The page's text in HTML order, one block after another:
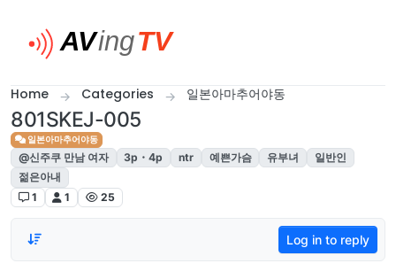
Home Categories 일본아마추어야동
801SKEJ-005
일본아마추어야동
@신주쿠 만남 여자 3p・4p ntr 예쁜가슴 유부녀
일반인
젊은아내
1
1 25
Log in to reply